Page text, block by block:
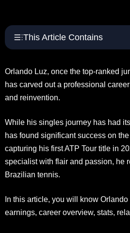
This Article Contains
Orlando Luz, once the top-ranked
has carved out a professional
and reinvention.
While his singles journey has had
has found significant success on
capturing his first ATP Tour title in
specialist with flair and passion, he
Brazilian tennis.
In this article, you will know
earnings, career overview, stats,